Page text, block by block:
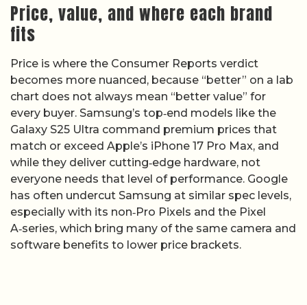
Price, value, and where each brand
fits
Price is where the Consumer Reports verdict
becomes more nuanced, because “better” on a lab
chart does not always mean “better value” for
every buyer. Samsung’s top‑end models like the
Galaxy S25 Ultra command premium prices that
match or exceed Apple’s iPhone 17 Pro Max, and
while they deliver cutting‑edge hardware, not
everyone needs that level of performance. Google
has often undercut Samsung at similar spec levels,
especially with its non‑Pro Pixels and the Pixel
A‑series, which bring many of the same camera and
software benefits to lower price brackets.